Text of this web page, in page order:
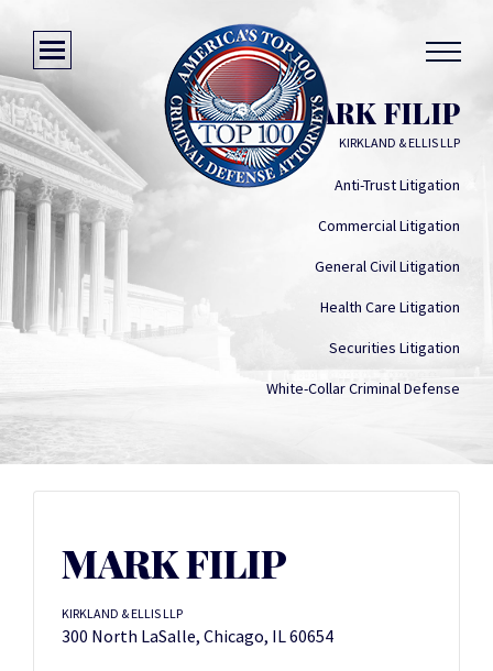
MARK FILIP
KIRKLAND & ELLIS LLP
Anti-Trust Litigation
Commercial Litigation
General Civil Litigation
Health Care Litigation
Securities Litigation
White-Collar Criminal Defense
MARK FILIP
KIRKLAND & ELLIS LLP
300 North LaSalle, Chicago, IL 60654